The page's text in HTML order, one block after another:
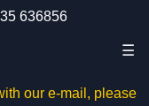
636856
☰
our e-mail, please